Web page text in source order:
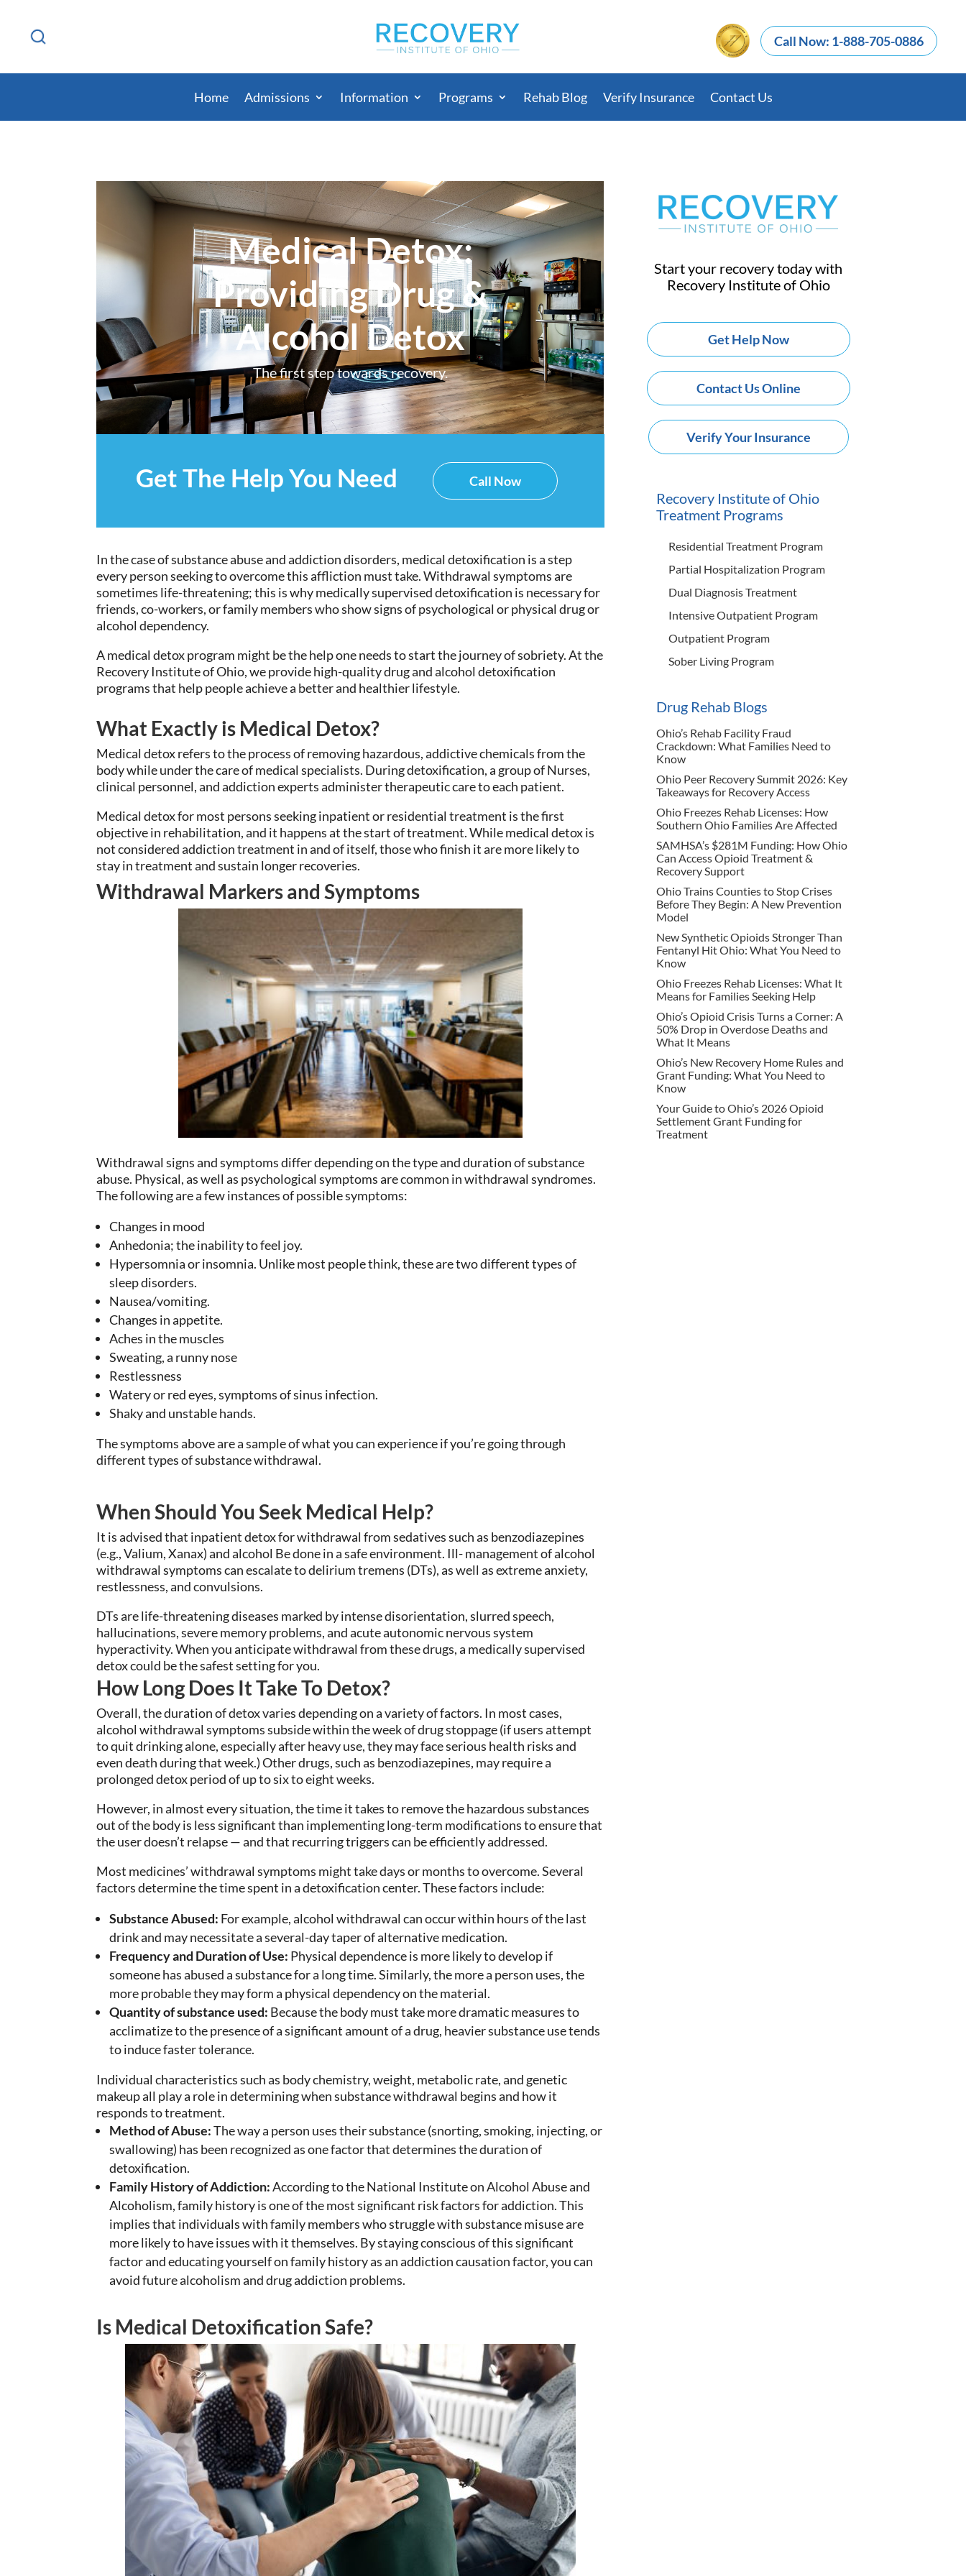
Call Now: 1-888-705-0886
Home Admissions Information Programs Rehab Blog Verify Insurance Contact Us
Medical Detox:
Providing Drug &
Alcohol Detox
The first step towards recovery.
Get The Help You Need Call Now
In the case of substance abuse and addiction disorders, medical detoxification is a step
every person seeking to overcome this affliction must take. Withdrawal symptoms are
sometimes life-threatening; this is why medically supervised detoxification is necessary for
friends, co-workers, or family members who show signs of psychological or physical drug or
alcohol dependency.
A medical detox program might be the help one needs to start the journey of sobriety. At the
Recovery Institute of Ohio, we provide high-quality drug and alcohol detoxification
programs that help people achieve a better and healthier lifestyle.
What Exactly is Medical Detox?
Medical detox refers to the process of removing hazardous, addictive chemicals from the
body while under the care of medical specialists. During detoxification, a group of Nurses,
clinical personnel, and addiction experts administer therapeutic care to each patient.
Medical detox for most persons seeking inpatient or residential treatment is the first
objective in rehabilitation, and it happens at the start of treatment. While medical detox is
not considered addiction treatment in and of itself, those who finish it are more likely to
stay in treatment and sustain longer recoveries.
Withdrawal Markers and Symptoms
Withdrawal signs and symptoms differ depending on the type and duration of substance
abuse. Physical, as well as psychological symptoms are common in withdrawal syndromes.
The following are a few instances of possible symptoms:
Changes in mood
Anhedonia; the inability to feel joy.
Hypersomnia or insomnia. Unlike most people think, these are two different types of
sleep disorders.
Nausea/vomiting.
Changes in appetite.
Aches in the muscles
Sweating, a runny nose
Restlessness
Watery or red eyes, symptoms of sinus infection.
Shaky and unstable hands.
The symptoms above are a sample of what you can experience if you’re going through
different types of substance withdrawal.
When Should You Seek Medical Help?
It is advised that inpatient detox for withdrawal from sedatives such as benzodiazepines
(e.g., Valium, Xanax) and alcohol Be done in a safe environment. Ill- management of alcohol
withdrawal symptoms can escalate to delirium tremens (DTs), as well as extreme anxiety,
restlessness, and convulsions.
DTs are life-threatening diseases marked by intense disorientation, slurred speech,
hallucinations, severe memory problems, and acute autonomic nervous system
hyperactivity. When you anticipate withdrawal from these drugs, a medically supervised
detox could be the safest setting for you.
How Long Does It Take To Detox?
Overall, the duration of detox varies depending on a variety of factors. In most cases,
alcohol withdrawal symptoms subside within the week of drug stoppage (if users attempt
to quit drinking alone, especially after heavy use, they may face serious health risks and
even death during that week.) Other drugs, such as benzodiazepines, may require a
prolonged detox period of up to six to eight weeks.
However, in almost every situation, the time it takes to remove the hazardous substances
out of the body is less significant than implementing long-term modifications to ensure that
the user doesn’t relapse — and that recurring triggers can be efficiently addressed.
Most medicines’ withdrawal symptoms might take days or months to overcome. Several
factors determine the time spent in a detoxification center. These factors include:
Substance Abused: For example, alcohol withdrawal can occur within hours of the last
drink and may necessitate a several-day taper of alternative medication.
Frequency and Duration of Use: Physical dependence is more likely to develop if
someone has abused a substance for a long time. Similarly, the more a person uses, the
more probable they may form a physical dependency on the material.
Quantity of substance used: Because the body must take more dramatic measures to
acclimatize to the presence of a significant amount of a drug, heavier substance use tends
to induce faster tolerance.
Individual characteristics such as body chemistry, weight, metabolic rate, and genetic
makeup all play a role in determining when substance withdrawal begins and how it
responds to treatment.
Method of Abuse:The way a person uses their substance (snorting, smoking, injecting, or
swallowing) has been recognized as one factor that determines the duration of
detoxification.
Family History of Addiction:According to the National Institute on Alcohol Abuse and
Alcoholism, family history is one of the most significant risk factors for addiction. This
implies that individuals with family members who struggle with substance misuse are
more likely to have issues with it themselves. By staying conscious of this significant
factor and educating yourself on family history as an addiction causation factor, you can
avoid future alcoholism and drug addiction problems.
Is Medical Detoxification Safe?
Start your recovery today with
Recovery Institute of Ohio
Get Help Now
Contact Us Online
Verify Your Insurance
Recovery Institute of Ohio
Treatment Programs
Residential Treatment Program
Partial Hospitalization Program
Dual Diagnosis Treatment
Intensive Outpatient Program
Outpatient Program
Sober Living Program
Drug Rehab Blogs
Ohio’s Rehab Facility Fraud
Crackdown: What Families Need to
Know
Ohio Peer Recovery Summit 2026: Key
Takeaways for Recovery Access
Ohio Freezes Rehab Licenses: How
Southern Ohio Families Are Affected
SAMHSA’s $281M Funding: How Ohio
Can Access Opioid Treatment &
Recovery Support
Ohio Trains Counties to Stop Crises
Before They Begin: A New Prevention
Model
New Synthetic Opioids Stronger Than
Fentanyl Hit Ohio: What You Need to
Know
Ohio Freezes Rehab Licenses: What It
Means for Families Seeking Help
Ohio’s Opioid Crisis Turns a Corner: A
50% Drop in Overdose Deaths and
What It Means
Ohio’s New Recovery Home Rules and
Grant Funding: What You Need to
Know
Your Guide to Ohio’s 2026 Opioid
Settlement Grant Funding for
Treatment